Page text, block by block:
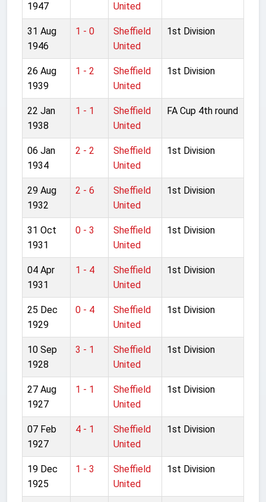
1947 United
31 Aug
1946
1 - 0
Sheffield
United
1st Division
26 Aug
1939
1 - 2
Sheffield
United
1st Division
22 Jan
1938
1 - 1
Sheffield
United
FA Cup 4th round
06 Jan
1934
2 - 2
Sheffield
United
1st Division
29 Aug
1932
2 - 6
Sheffield
United
1st Division
31 Oct
1931
0 - 3
Sheffield
United
1st Division
04 Apr
1931
1 - 4
Sheffield
United
1st Division
25 Dec
1929
0 - 4
Sheffield
United
1st Division
10 Sep
1928
3 - 1
Sheffield
United
1st Division
27 Aug
1927
1 - 1
Sheffield
United
1st Division
07 Feb
1927
4 - 1
Sheffield
United
1st Division
19 Dec
1925
1 - 3
Sheffield
United
1st Division